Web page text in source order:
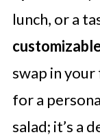
lunch, or a
swap in
for a
salad; it’s a